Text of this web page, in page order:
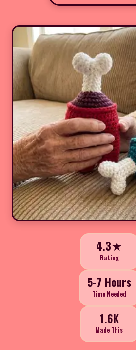
4.3★
Rating
5-7 Hours
Time Needed
1.6K
Made This